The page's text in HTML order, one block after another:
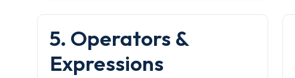
5. Operators &
Expressions